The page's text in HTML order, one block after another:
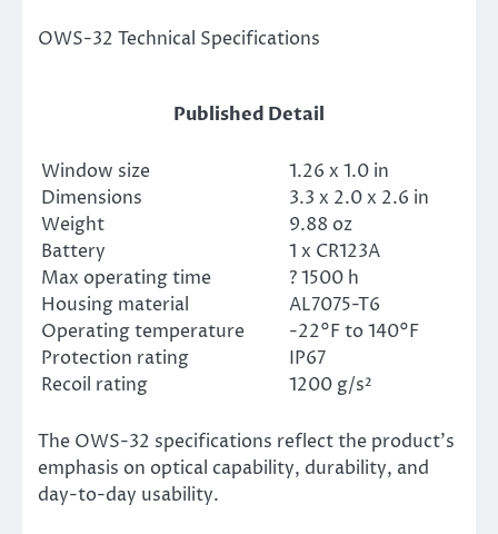
OWS-32 Technical Specifications
Published Detail
Window size
Dimensions
Weight
Battery
Max operating time
Housing material
Operating temperature
Protection rating
Recoil rating
1.26 x 1.0 in
3.3 x 2.0 x 2.6 in
9.88 oz
1 x CR123A
? 1500 h
AL7075-T6
-22°F to 140°F
IP67
1200 g/s²
The OWS-32 specifications reflect the product’s
emphasis on optical capability, durability, and
day-to-day usability.